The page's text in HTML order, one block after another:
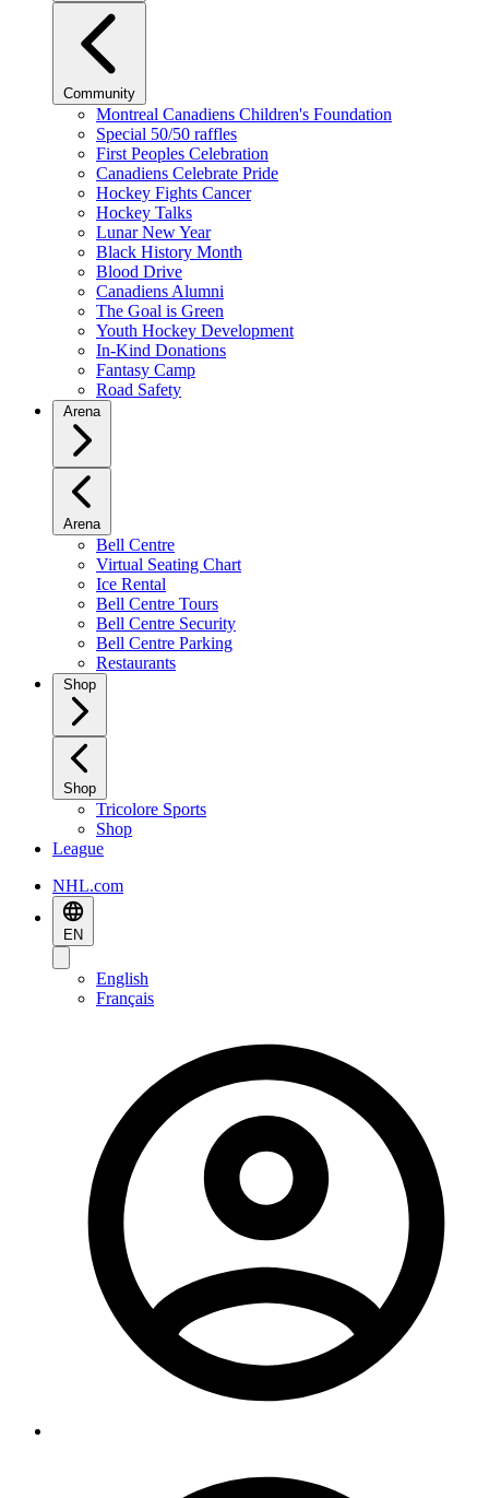
Community
Montreal Canadiens Children's Foundation
Special 50/50 raffles
First Peoples Celebration
Canadiens Celebrate Pride
Hockey Fights Cancer
Hockey Talks
Lunar New Year
Black History Month
Blood Drive
Canadiens Alumni
The Goal is Green
Youth Hockey Development
In-Kind Donations
Fantasy Camp
Road Safety
Arena
Arena
Bell Centre
Virtual Seating Chart
Ice Rental
Bell Centre Tours
Bell Centre Security
Bell Centre Parking
Restaurants
Shop
Shop
Tricolore Sports
Shop
League
NHL.com
EN
English
Français